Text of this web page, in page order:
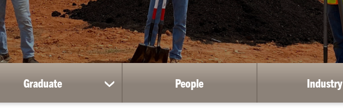
Graduate
show
submenu
People Industry